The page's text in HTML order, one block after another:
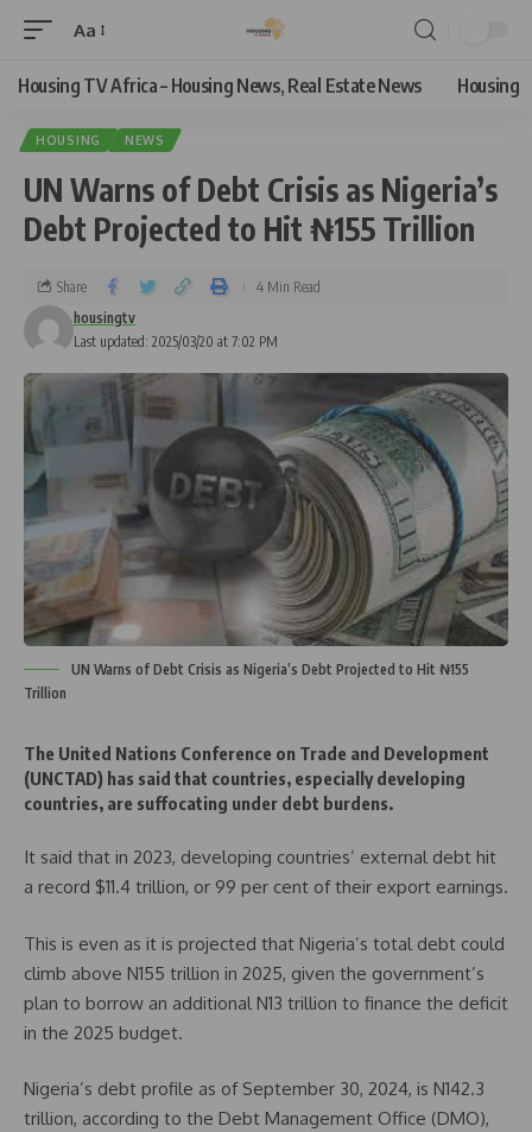
Aa
Housing TV Africa – Housing News, Real Estate News Housing
HOUSING NEWS
UN Warns of Debt Crisis as Nigeria’s
Debt Projected to Hit ₦155 Trillion
Last updated: 2025/03/20 at 7:02 PM
housingtv
Share 4 Min Read
UN Warns of Debt Crisis as Nigeria’s Debt Projected to Hit ₦155
Trillion
The United Nations Conference on Trade and Development
(UNCTAD) has said that countries, especially developing
countries, are suffocating under debt burdens.
It said that in 2023, developing countries’ external debt hit
a record $11.4 trillion, or 99 per cent of their export earnings.
This is even as it is projected that Nigeria’s total debt could
climb above N155 trillion in 2025, given the government’s
plan to borrow an additional N13 trillion to finance the deficit
in the 2025 budget.
Nigeria’s debt profile as of September 30, 2024, is N142.3
trillion, according to the Debt Management Office (DMO),